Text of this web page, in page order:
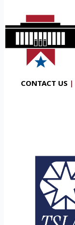
CONTACT US |